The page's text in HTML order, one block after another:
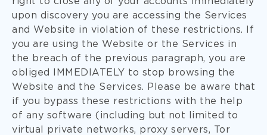
upon discovery you are accessing the Services
and Website in violation of these restrictions. If
you are using the Website or the Services in
the breach of the previous paragraph, you are
obliged IMMEDIATELY to stop browsing the
Website and the Services. Please be aware that
if you bypass these restrictions with the help
of any software (including but not limited to
virtual private networks, proxy servers, Tor